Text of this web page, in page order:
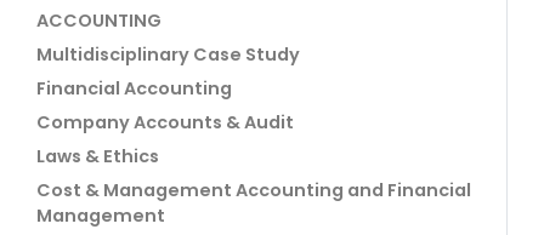
ACCOUNTING
Multidisciplinary Case Study
Financial Accounting
Company Accounts & Audit
Laws & Ethics
Cost & Management Accounting and Financial
Management